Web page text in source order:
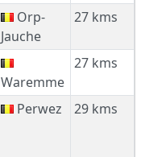
Orp-
Jauche
27 kms
Waremme
27 kms
Perwez 29 kms